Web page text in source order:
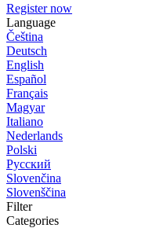
Register now
Language
Čeština
Deutsch
English
Español
Français
Magyar
Italiano
Nederlands
Polski
Русский
Slovenčina
Slovenščina
Filter
Categories